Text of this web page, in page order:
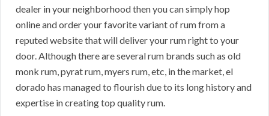
dealer in your neighborhood then you can simply hop
online and order your favorite variant of rum from a
reputed website that will deliver your rum right to your
door. Although there are several rum brands such as old
monk rum, pyrat rum, myers rum, etc, in the market, el
dorado has managed to flourish due to its long history and
expertise in creating top quality rum.